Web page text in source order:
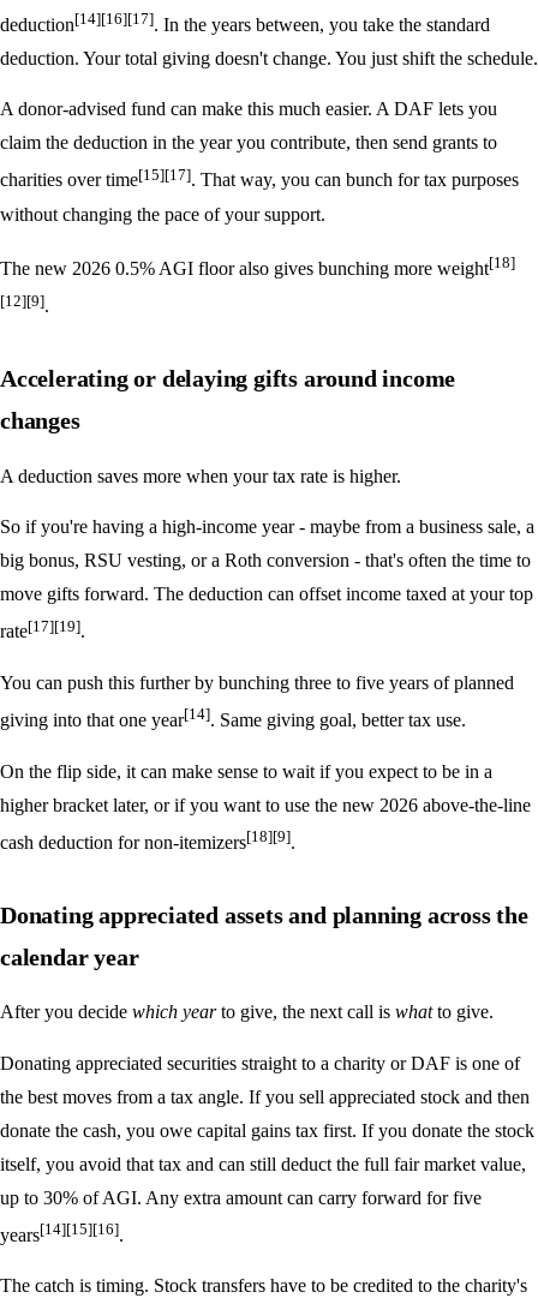
deduction[14][16][17]. In the years between, you take the standard
deduction. Your total giving doesn't change. You just shift the schedule.
A donor-advised fund can make this much easier. A DAF lets you
claim the deduction in the year you contribute, then send grants to
charities over time[15][17]. That way, you can bunch for tax purposes
without changing the pace of your support.
The new 2026 0.5% AGI floor also gives bunching more weight[18]
[12][9].
Accelerating or delaying gifts around income
changes
A deduction saves more when your tax rate is higher.
So if you're having a high-income year - maybe from a business sale, a
big bonus, RSU vesting, or a Roth conversion - that's often the time to
move gifts forward. The deduction can offset income taxed at your top
rate[17][19].
You can push this further by bunching three to five years of planned
giving into that one year[14]. Same giving goal, better tax use.
On the flip side, it can make sense to wait if you expect to be in a
higher bracket later, or if you want to use the new 2026 above-the-line
cash deduction for non-itemizers[18][9].
Donating appreciated assets and planning across the
calendar year
After you decide which yearto give, the next call is whatto give.
Donating appreciated securities straight to a charity or DAF is one of
the best moves from a tax angle. If you sell appreciated stock and then
donate the cash, you owe capital gains tax first. If you donate the stock
itself, you avoid that tax and can still deduct the full fair market value,
up to 30% of AGI. Any extra amount can carry forward for five
years[14][15][16].
The catch is timing. Stock transfers have to be credited to the charity's